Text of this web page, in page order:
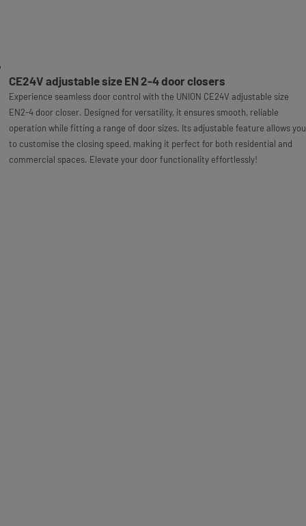
CE24V adjustable size EN 2-4 door closers
Experience seamless door control with the UNION CE24V adjustable size
EN2-4 door closer. Designed for versatility, it ensures smooth, reliable
operation while fitting a range of door sizes. Its adjustable feature allows you
to customise the closing speed, making it perfect for both residential and
commercial spaces. Elevate your door functionality effortlessly!